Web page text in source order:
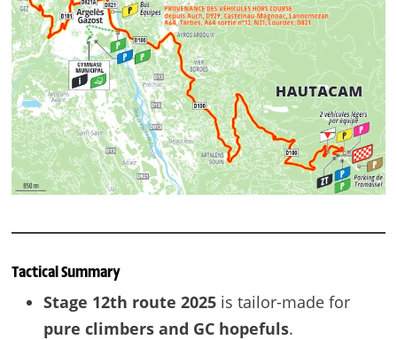
Tactical Summary
Stage 12th route 2025is tailor-made for
pure climbers and GC hopefuls.